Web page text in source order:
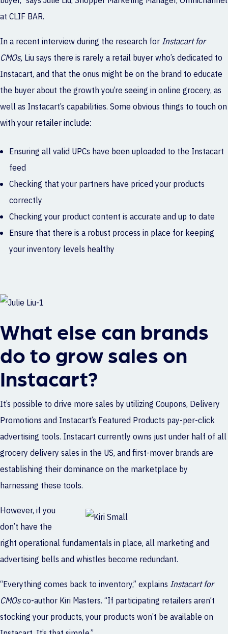
at CLIF BAR.
In a recent interview during the research for Instacart for
CMOs, Liu says there is rarely a retail buyer who’s dedicated to
Instacart, and that the onus might be on the brand to educate
the buyer about the growth you’re seeing in online grocery, as
well as Instacart’s capabilities. Some obvious things to touch on
with your retailer include:
Ensuring all valid UPCs have been uploaded to the Instacart
feed
Checking that your partners have priced your products
correctly
Checking your product content is accurate and up to date
Ensure that there is a robust process in place for keeping
your inventory levels healthy
What else can brands
do to grow sales on
Instacart?
It’s possible to drive more sales by utilizing Coupons, Delivery
Promotions and Instacart’s Featured Products pay-per-click
advertising tools. Instacart currently owns just under half of all
grocery delivery sales in the US, and first-mover brands are
establishing their dominance on the marketplace by
harnessing these tools.
However, if you
don’t have the
right operational fundamentals in place, all marketing and
advertising bells and whistles become redundant.
“Everything comes back to inventory,” explains Instacart for
CMOsco-author Kiri Masters. “If participating retailers aren’t
stocking your products, your products won’t be available on